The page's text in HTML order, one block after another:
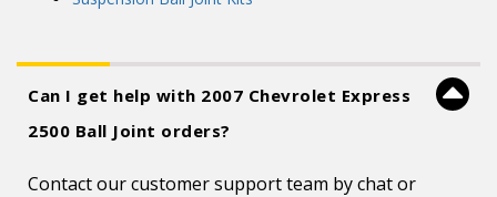
Can I get help with 2007 Chevrolet Express
2500 Ball Joint orders?
Contact our customer support team by chat or